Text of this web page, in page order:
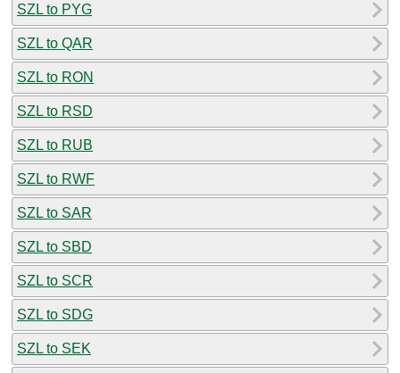
SZL to PYG
SZL to QAR
SZL to RON
SZL to RSD
SZL to RUB
SZL to RWF
SZL to SAR
SZL to SBD
SZL to SCR
SZL to SDG
SZL to SEK